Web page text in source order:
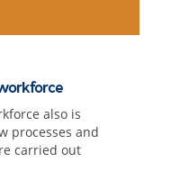
also is
processes and
carried out